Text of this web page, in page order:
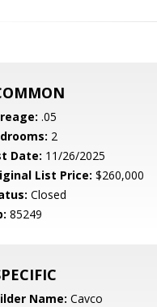
.05
2
Date: 11/26/2025
List Price: $260,000
Closed
85249
Name: Cavco